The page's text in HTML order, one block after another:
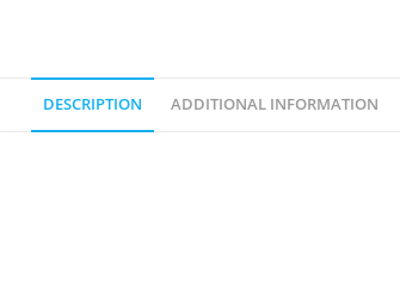
DESCRIPTION ADDITIONAL INFORMATION